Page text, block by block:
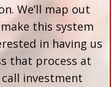
We’ll map out
this system
in having us
that process at
investment